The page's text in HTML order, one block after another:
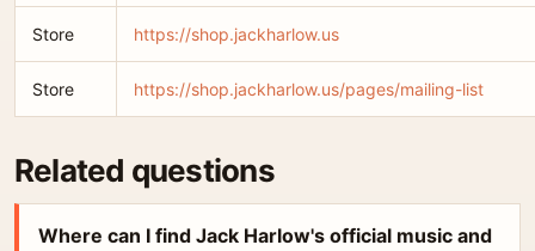
Store https://shop.jackharlow.us
Store https://shop.jackharlow.us/pages/mailing-list
Related questions
Where can I find Jack Harlow's official music and